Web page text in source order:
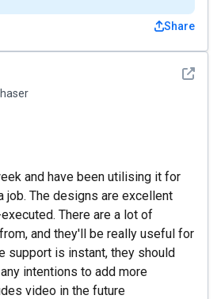
Share
See
and have been utilising it for
job. The designs are excellent
There are a lot of
and they'll be really useful for
support is instant, they should
intentions to add more
video in the future